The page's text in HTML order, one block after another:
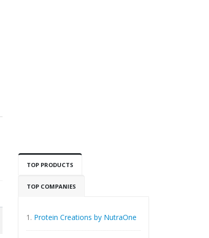
TOP PRODUCTS
TOP COMPANIES
1. Protein Creations by NutraOne